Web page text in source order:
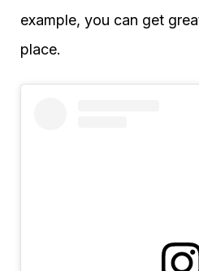
example, you can get
place.